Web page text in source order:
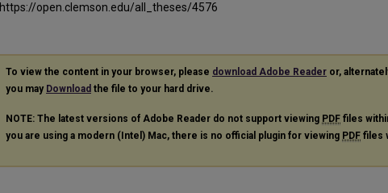
https://open.clemson.edu/all_theses/4576
To view the content in your browser, please download Adobe Reader or,
you may Download the file to your hard drive.
NOTE: The latest versions of Adobe Reader do not support viewing PDF files
you are using a modern (Intel) Mac, there is no official plugin for viewing PDF files